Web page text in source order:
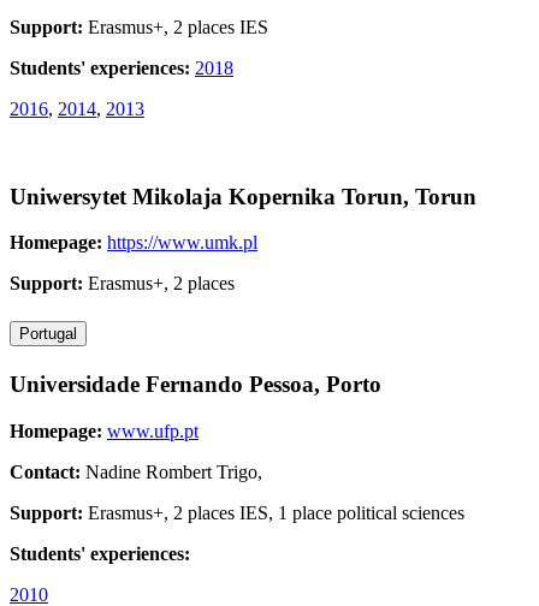
Support: Erasmus+, 2 places IES
Students' experiences: 2018
2016, 2014, 2013
Uniwersytet Mikolaja Kopernika Torun, Torun
Homepage: https://www.umk.pl
Support: Erasmus+, 2 places
Portugal
Universidade Fernando Pessoa, Porto
Homepage: www.ufp.pt
Contact: Nadine Rombert Trigo,
Support: Erasmus+, 2 places IES, 1 place political sciences
Students' experiences:
2010